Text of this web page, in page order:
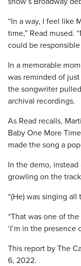
“In a way, I feel like
time,” Read mused.
could be
In a memorable
was reminded of
the songwriter
archival recordings.
As Read recalls,
Baby One More
made the song a
In the demo,
growling on the
“(He) was singing all
“That was one of
‘I’m in the presence
This report by The
6, 2022.